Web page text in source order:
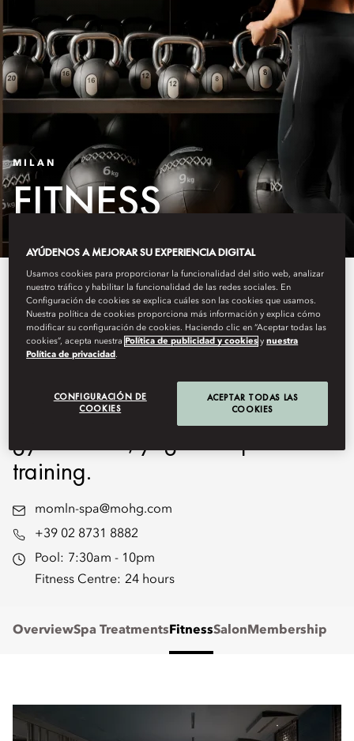
MILAN
FITNESS
At Mandarin Oriental, Milan our
guests can enjoy their workout in
different ways. Our spaces
include a heated swimming pool
and a Fitness Centre for a classic
training.
momln-spa@mohg.com
+39 02 8731 8882
Pool: 7:30am - 10pm
Fitness Centre: 24 hours
OverviewSpa Treatments FitnessSalon Membership
AYÚDENOS A MEJORAR SU EXPERIENCIA DIGITAL
Usamos cookies para proporcionar la funcionalidad del sitio web, analizar
nuestro tráfico y habilitar la funcionalidad de las redes sociales. En
Configuración de cookies se explica cuáles son las cookies que usamos.
Nuestra política de cookies proporciona más información y explica cómo
modificar su configuración de cookies. Haciendo clic en “Aceptar todas las
cookies”, acepta nuestra Política de publicidad y cookies ynuestra
Política de privacidad .
CONFIGURACIÓN DE
COOKIES
ACEPTAR TODAS LAS
COOKIES